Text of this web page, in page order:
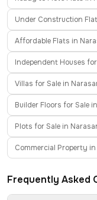
Under Construction
Affordable Flats in
Independent Houses
Villas for Sale in
Builder Floors for Sale
Plots for Sale in
Commercial Property
Frequently Asked